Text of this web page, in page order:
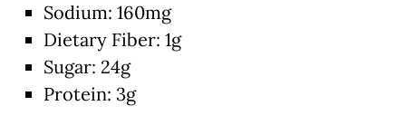
Sodium: 160mg
Dietary Fiber: 1g
Sugar: 24g
Protein: 3g